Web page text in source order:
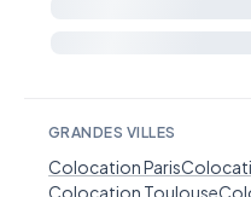
GRANDES VILLES
Colocation Paris
Colocation Toulouse